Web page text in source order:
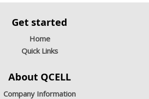
Get started
Home
Quick Links
About QCELL
Company Information